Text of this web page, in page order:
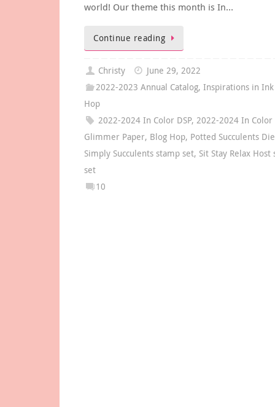
world! Our theme this month is In…
Continue reading
Christy
June 29, 2022
2022-2023 Annual Catalog,Inspirations in
Hop
2022-2024 In Color DSP,2022-2024 In Color
Glimmer Paper, Blog Hop, Potted Succulents
Simply Succulents stamp set, Sit Stay Relax Host
set
10